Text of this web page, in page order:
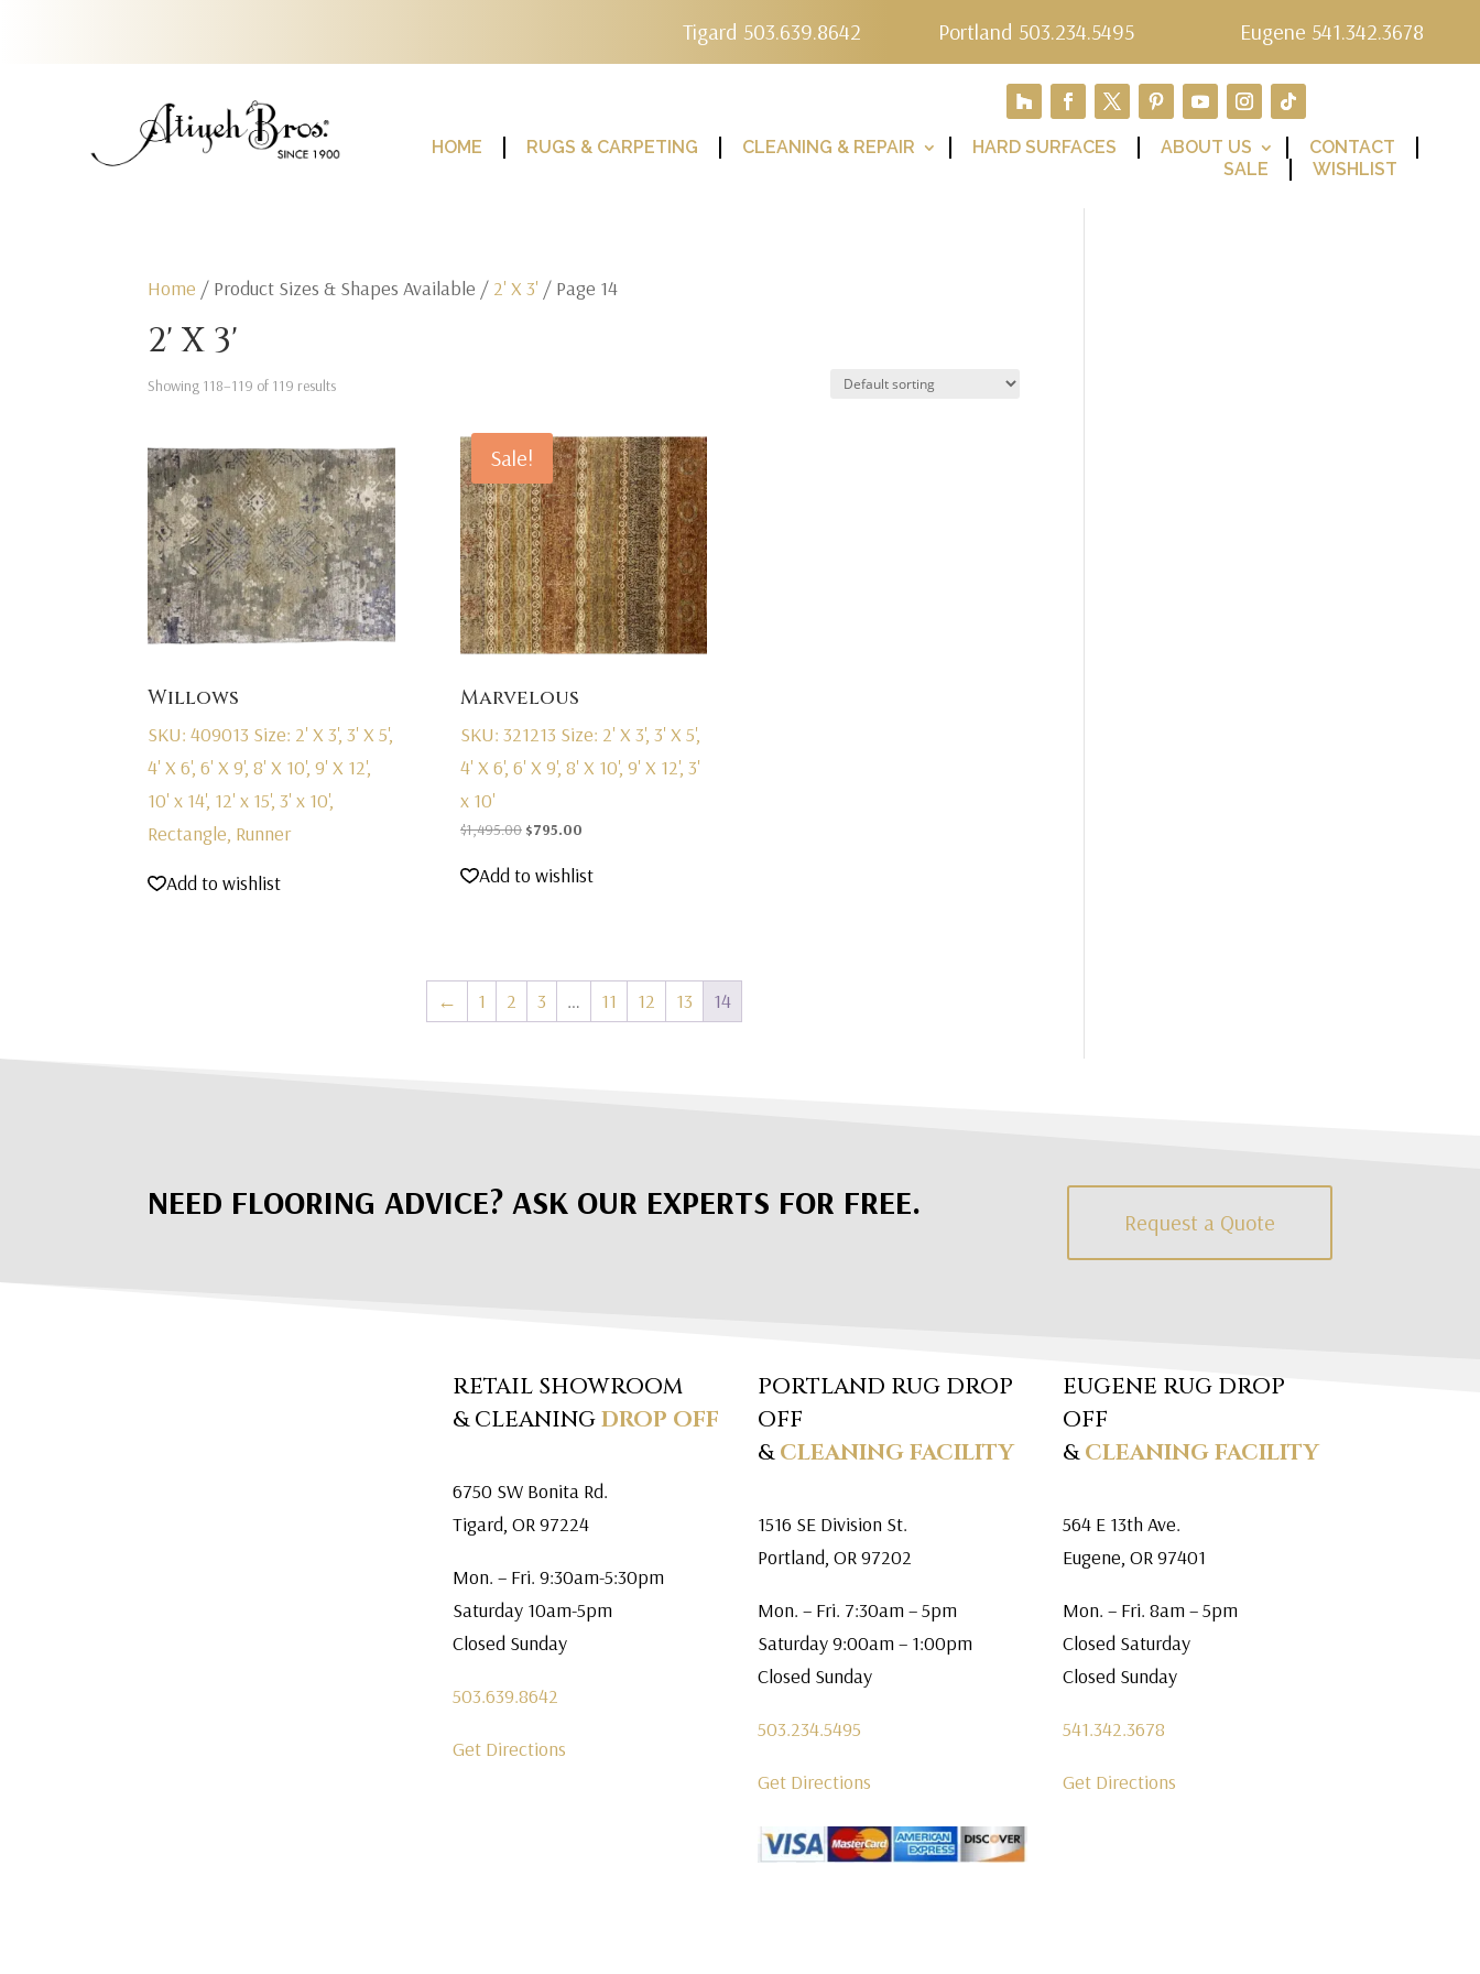
Tigard 503.639.8642 Portland 503.234.5495 Eugene 541.342.3678
HOME RUGS & CARPETING CLEANING & REPAIR HARD SURFACES ABOUT US
CONTACT
SALE
WISHLIST
Home / Product Sizes & Shapes Available / 2' X 3' / Page 14
2' X 3'
Showing 118–119 of 119 results
Willows
SKU: 409013 Size: 2' X 3', 3' X 5',
4' X 6', 6' X 9', 8' X 10', 9' X 12',
10' x 14', 12' x 15', 3' x 10',
Rectangle, Runner
Add to wishlist
Sale!
Marvelous
SKU: 321213 Size: 2' X 3', 3' X 5',
4' X 6', 6' X 9', 8' X 10', 9' X 12', 3'
x 10'
$1,495.00 Original
was:
$795.00Current
is:
Add to wishlist
← 1 2 3 … 11 12 13 14
NEED FLOORING ADVICE? ASK OUR EXPERTS FOR FREE. Request a Quote
RETAIL SHOWROOM
& CLEANINGDROP OFF
6750 SW Bonita Rd.
Tigard, OR 97224
Mon. – Fri. 9:30am-5:30pm
Saturday 10am-5pm
Closed Sunday
503.639.8642
Get Directions
PORTLAND RUG DROP
OFF
&CLEANING FACILITY
1516 SE Division St.
Portland, OR 97202
Mon. – Fri. 7:30am – 5pm
Saturday 9:00am – 1:00pm
Closed Sunday
503.234.5495
Get Directions
EUGENE RUG DROP
OFF
&CLEANING FACILITY
564 E 13th Ave.
Eugene, OR 97401
Mon. – Fri. 8am – 5pm
Closed Saturday
Closed Sunday
541.342.3678
Get Directions